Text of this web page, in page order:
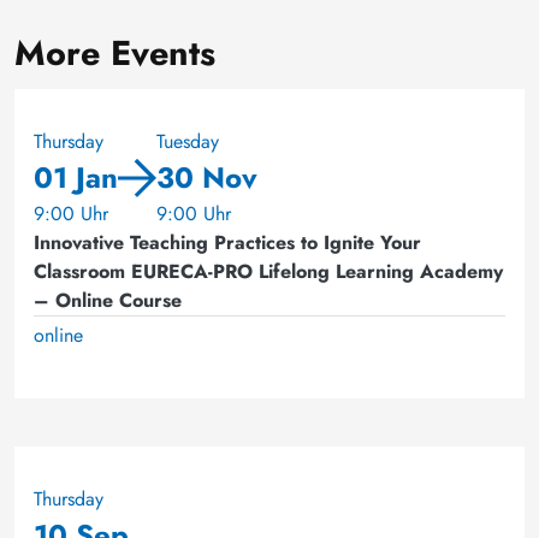
More Events
Thursday
01 Jan
9:00 Uhr
Tuesday
30 Nov
9:00 Uhr
Innovative Teaching Practices to Ignite Your
Classroom EURECA-PRO Lifelong Learning Academy
– Online Course
online
Thursday